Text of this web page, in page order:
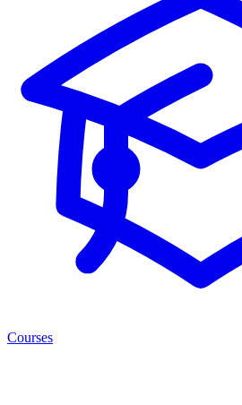
Courses